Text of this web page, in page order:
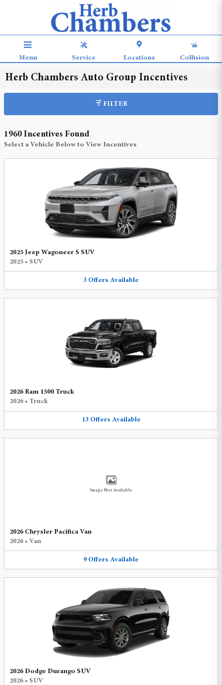
Menu Service Locations Collision
Herb Chambers Auto Group Incentives
FILTER
1960 Incentives Found
Select a Vehicle Below to View Incentives
2025 Jeep Wagoneer S SUV
2025 • SUV
3 Offers Available
2026 Ram 1500 Truck
2026 • Truck
13 Offers Available
Image Not Available
2026 Chrysler Pacifica Van
2026 • Van
9 Offers Available
2026 Dodge Durango SUV
2026 • SUV